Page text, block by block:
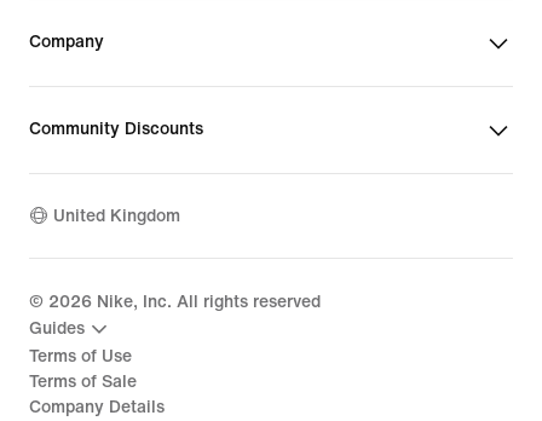
Company
Community Discounts
United Kingdom
© 2026 Nike, Inc. All rights reserved
Guides
Terms of Use
Terms of Sale
Company Details